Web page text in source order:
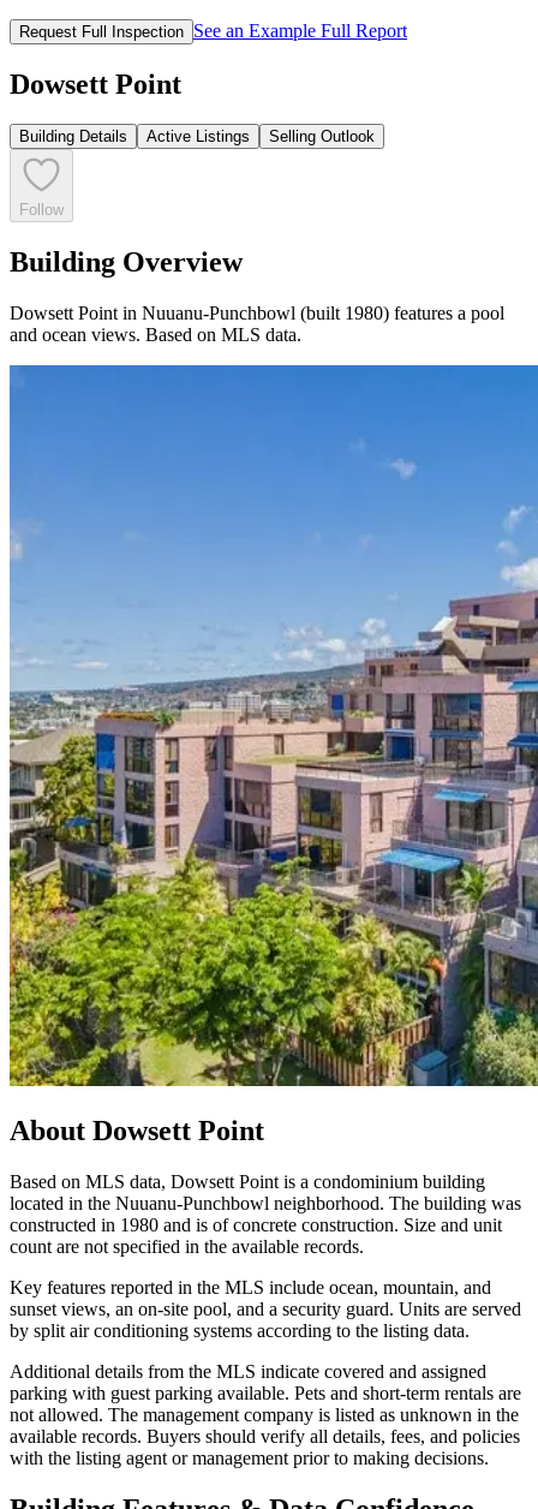
Request Full Inspection See an Example Full Report
Dowsett Point
Building Details Active Listings Selling Outlook
Follow
Building Overview
Dowsett Point in Nuuanu-Punchbowl (built 1980) features a pool
and ocean views. Based on MLS data.
About Dowsett Point
Based on MLS data, Dowsett Point is a condominium building
located in the Nuuanu-Punchbowl neighborhood. The building was
constructed in 1980 and is of concrete construction. Size and unit
count are not specified in the available records.
Key features reported in the MLS include ocean, mountain, and
sunset views, an on-site pool, and a security guard. Units are served
by split air conditioning systems according to the listing data.
Additional details from the MLS indicate covered and assigned
parking with guest parking available. Pets and short-term rentals are
not allowed. The management company is listed as unknown in the
available records. Buyers should verify all details, fees, and policies
with the listing agent or management prior to making decisions.